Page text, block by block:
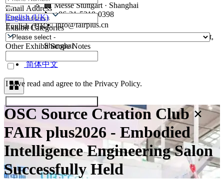
🏢Messe Stuttgart · Shanghai
📞+86-21-5218-0398
✉️info@fairplus.cn
📍 Room 1803B, 299 Tongren Road, Jing'an District,
Shanghai
简体中文
OSC Source Creation Club ×
FAIR plus2026 - Embodied
Intelligence Engineering Salon
Successfully Held
Email Address
Exhibit Categories
Other Exhibit Scope Notes
I have read and agree to the Privacy Policy.
English (UK)
English (UK)